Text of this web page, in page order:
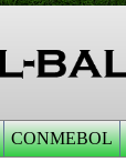
CONMEBOL